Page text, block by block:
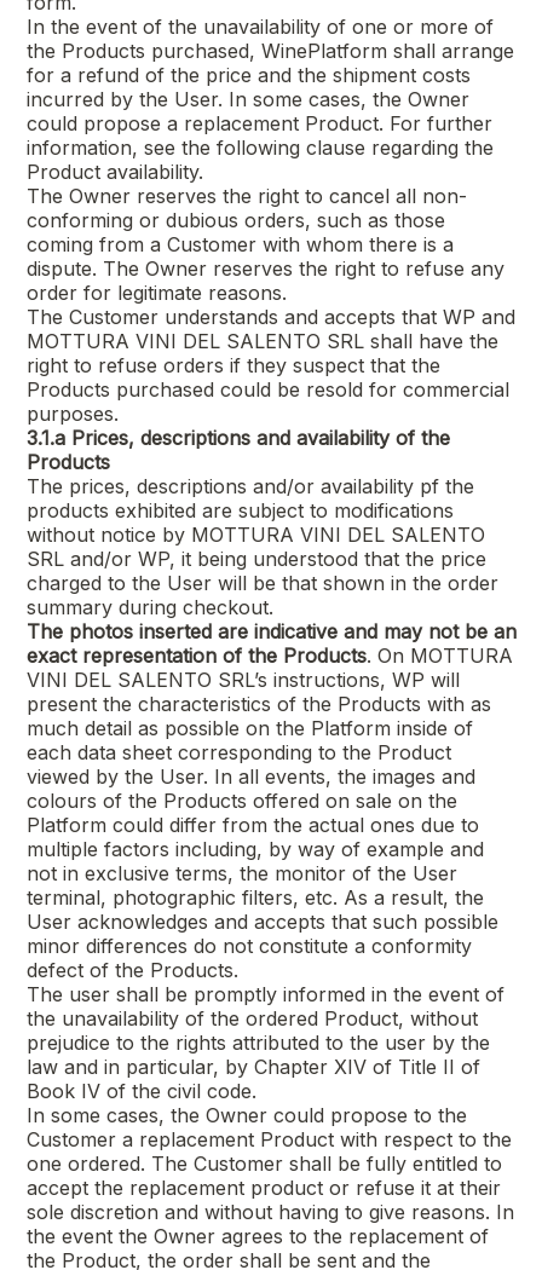
In the event of the unavailability of one or more of
the Products purchased, WinePlatform shall arrange
for a refund of the price and the shipment costs
incurred by the User. In some cases, the Owner
could propose a replacement Product. For further
information, see the following clause regarding the
Product availability.
The Owner reserves the right to cancel all non-
conforming or dubious orders, such as those
coming from a Customer with whom there is a
dispute. The Owner reserves the right to refuse any
order for legitimate reasons.
The Customer understands and accepts that WP and
MOTTURA VINI DEL SALENTO SRLshall have the
right to refuse orders if they suspect that the
Products purchased could be resold for commercial
purposes.
3.1.a Prices, descriptions and availability of the
Products
The prices, descriptions and/or availability pf the
products exhibited are subject to modifications
without notice by MOTTURA VINI DEL SALENTO
SRLand/or WP, it being understood that the price
charged to the User will be that shown in the order
summary during checkout.
The photos inserted are indicative and may not be an
exact representation of the Products. On MOTTURA
VINI DEL SALENTO SRL’s instructions, WP will
present the characteristics of the Products with as
much detail as possible on the Platform inside of
each data sheet corresponding to the Product
viewed by the User. In all events, the images and
colours of the Products offered on sale on the
Platform could differ from the actual ones due to
multiple factors including, by way of example and
not in exclusive terms, the monitor of the User
terminal, photographic filters, etc. As a result, the
User acknowledges and accepts that such possible
minor differences do not constitute a conformity
defect of the Products.
The user shall be promptly informed in the event of
the unavailability of the ordered Product, without
prejudice to the rights attributed to the user by the
law and in particular, by Chapter XIV of Title II of
Book IV of the civil code.
In some cases, the Owner could propose to the
Customer a replacement Product with respect to the
one ordered. The Customer shall be fully entitled to
accept the replacement product or refuse it at their
sole discretion and without having to give reasons. In
the event the Owner agrees to the replacement of
the Product, the order shall be sent and the